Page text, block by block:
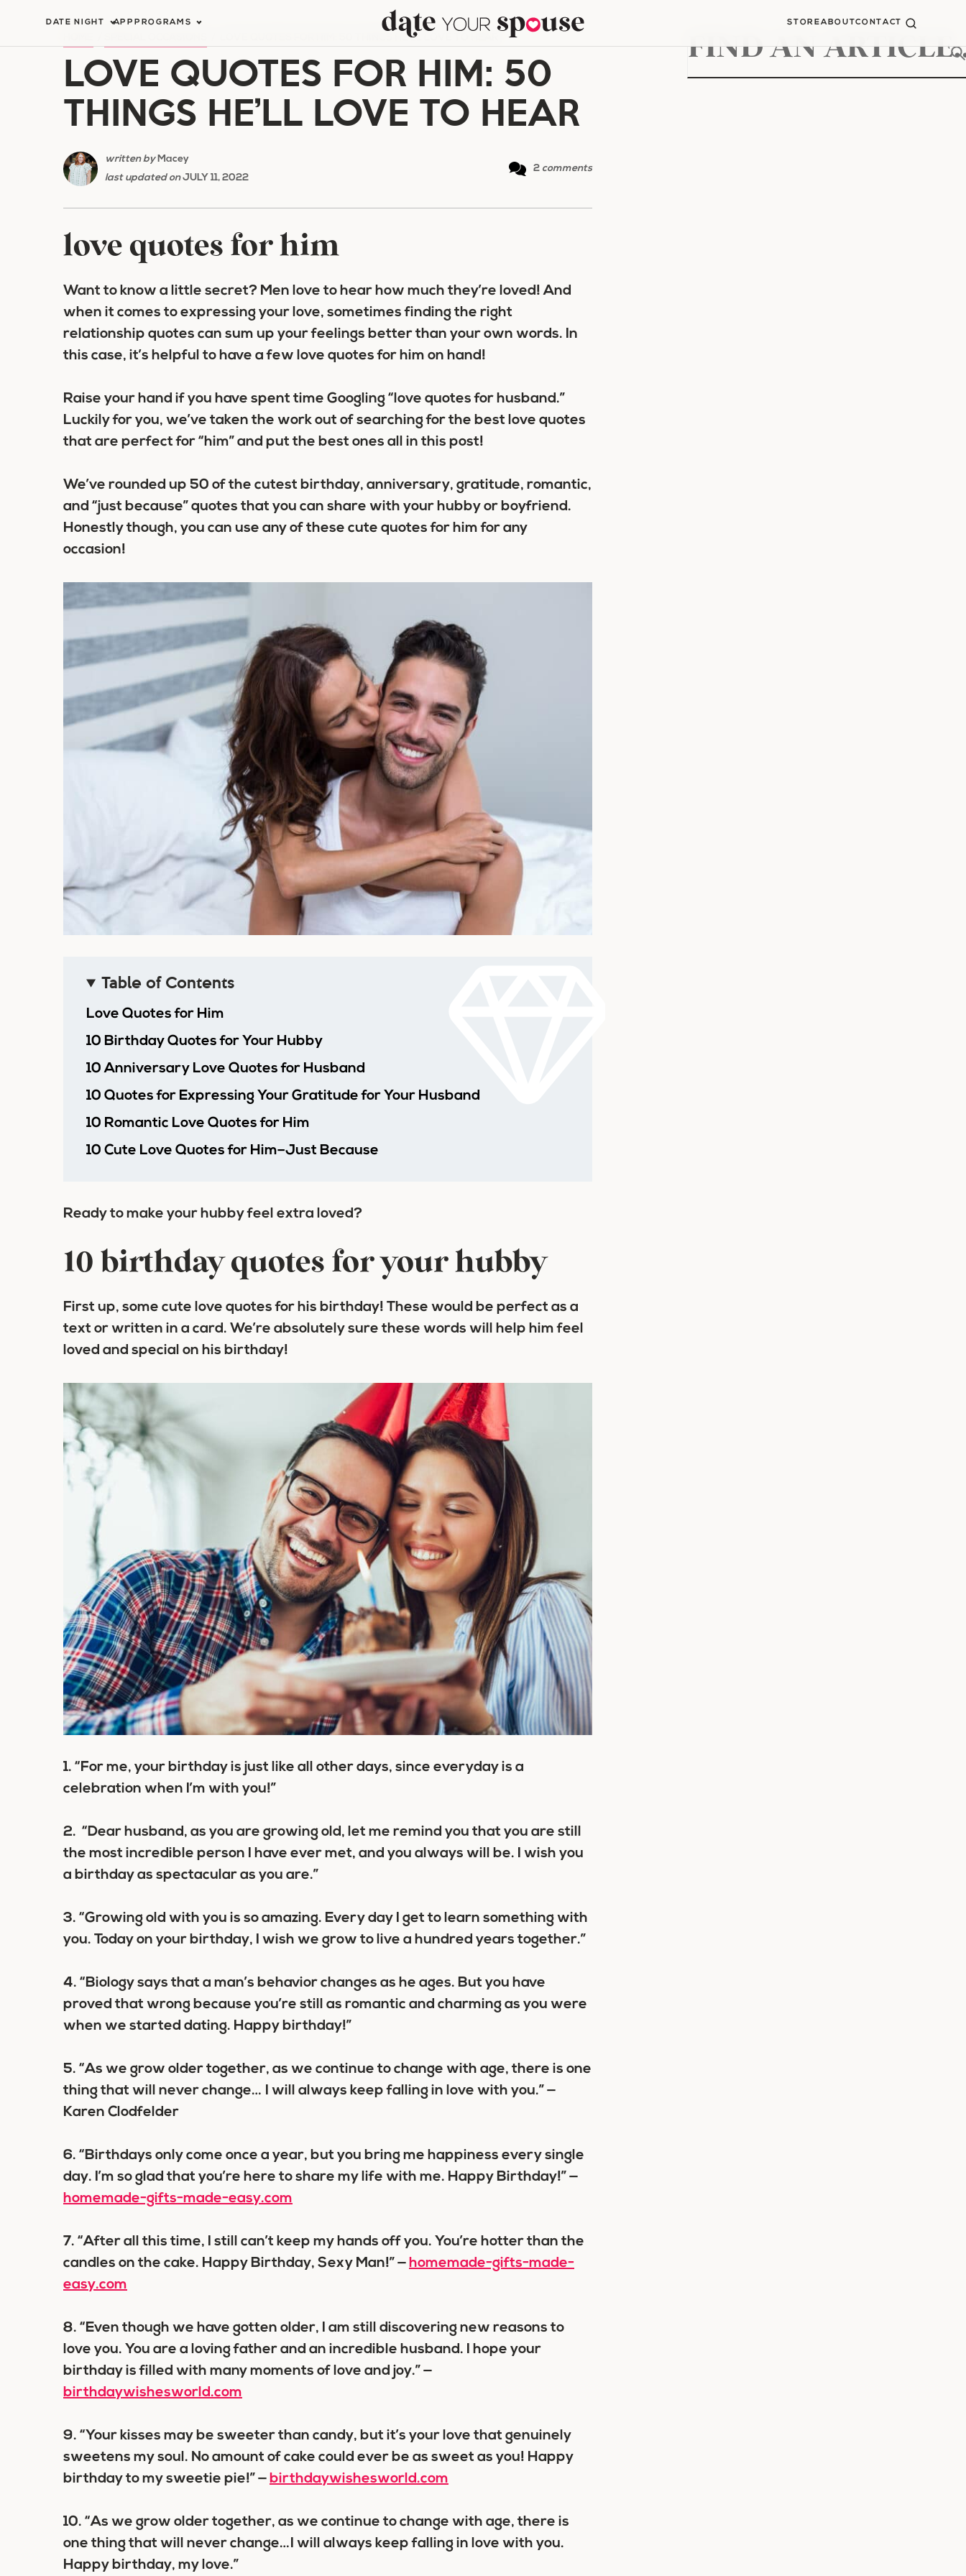
DATE NIGHT APP PROGRAMS STOREABOUTCONTACT
LOVE QUOTES FOR HIM: 50 THINGS HE’LL LOVE TO HEAR
LOVE QUOTES FOR HIM: 50
THINGS HE’LL LOVE TO HEAR
written byMacey
last updated onJULY 11, 2022
2 comments
love quotes for him
Want to know a little secret? Men love to hear how much they’re loved! And
when it comes to expressing your love, sometimes finding the right
relationship quotes can sum up your feelings better than your own words. In
this case, it’s helpful to have a few love quotes for him on hand!
Raise your hand if you have spent time Googling “love quotes for husband.”
Luckily for you, we’ve taken the work out of searching for the best love quotes
that are perfect for “him” and put the best ones all in this post!
We’ve rounded up 50 of the cutest birthday, anniversary, gratitude, romantic,
and “just because” quotes that you can share with your hubby or boyfriend.
Honestly though, you can use any of these cute quotes for him for any
occasion!
Table of Contents
Love Quotes for Him
10 Birthday Quotes for Your Hubby
10 Anniversary Love Quotes for Husband
10 Quotes for Expressing Your Gratitude for Your Husband
10 Romantic Love Quotes for Him
10 Cute Love Quotes for Him–Just Because
Ready to make your hubby feel extra loved?
10 birthday quotes for your hubby
First up, some cute love quotes for his birthday! These would be perfect as a
text or written in a card. We’re absolutely sure these words will help him feel
loved and special on his birthday!
1. “For me, your birthday is just like all other days, since everyday is a
celebration when I’m with you!”
2. “Dear husband, as you are growing old, let me remind you that you are still
the most incredible person I have ever met, and you always will be. I wish you
a birthday as spectacular as you are.”
3. “Growing old with you is so amazing. Every day I get to learn something with
you. Today on your birthday, I wish we grow to live a hundred years together.”
4. “Biology says that a man’s behavior changes as he ages. But you have
proved that wrong because you’re still as romantic and charming as you were
when we started dating. Happy birthday!”
5. “As we grow older together, as we continue to change with age, there is one
thing that will never change… I will always keep falling in love with you.” —
Karen Clodfelder
6. “Birthdays only come once a year, but you bring me happiness every single
day. I’m so glad that you’re here to share my life with me. Happy Birthday!” —
homemade-gifts-made-easy.com
7. “After all this time, I still can’t keep my hands off you. You’re hotter than the
candles on the cake. Happy Birthday, Sexy Man!” — homemade-gifts-made-
easy.com
8. “Even though we have gotten older, I am still discovering new reasons to
love you. You are a loving father and an incredible husband. I hope your
birthday is filled with many moments of love and joy.” —
birthdaywishesworld.com
9. “Your kisses may be sweeter than candy, but it’s your love that genuinely
sweetens my soul. No amount of cake could ever be as sweet as you! Happy
birthday to my sweetie pie!” — birthdaywishesworld.com
10. “As we grow older together, as we continue to change with age, there is
one thing that will never change…I will always keep falling in love with you.
Happy birthday, my love.”
for